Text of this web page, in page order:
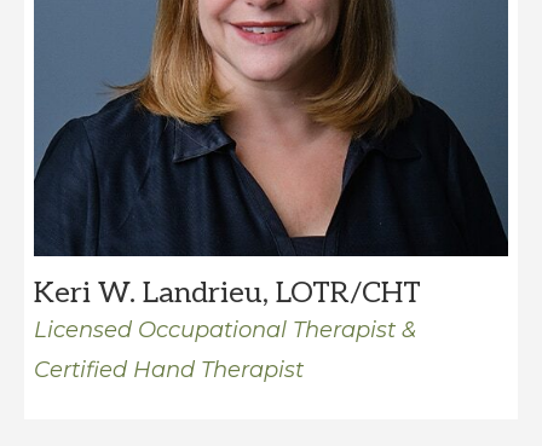
Keri W. Landrieu, LOTR/CHT
Licensed Occupational Therapist &
Certified Hand Therapist